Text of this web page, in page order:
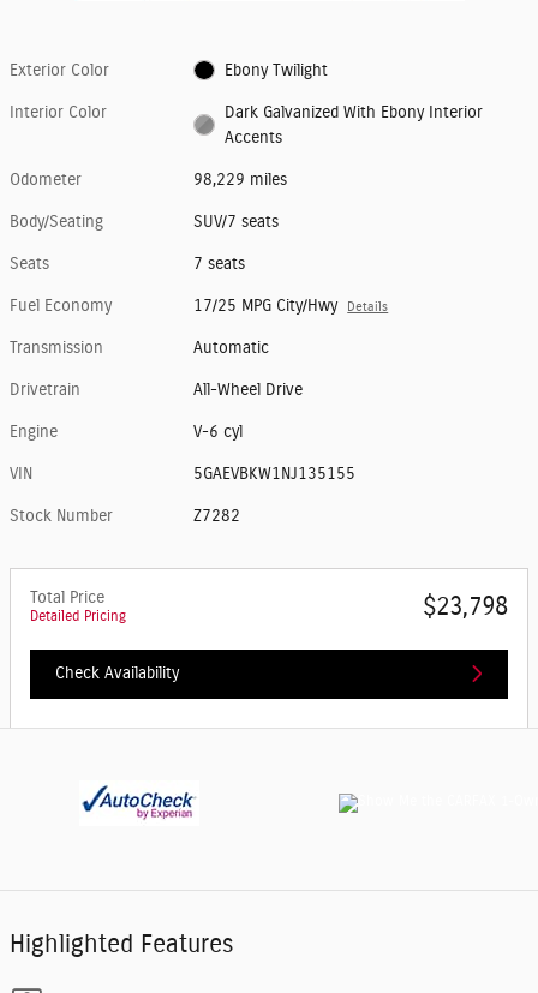
Exterior Color Ebony Twilight
Interior Color
Dark Galvanized With Ebony Interior
Accents
Odometer 98,229 miles
Body/Seating SUV/7 seats
Seats 7 seats
Fuel Economy 17/25 MPG City/Hwy Details
Transmission Automatic
Drivetrain All-Wheel Drive
Engine V-6 cyl
VIN 5GAEVBKW1NJ135155
Stock Number Z7282
Total Price
Detailed Pricing $23,798
Check Availability
Highlighted Features